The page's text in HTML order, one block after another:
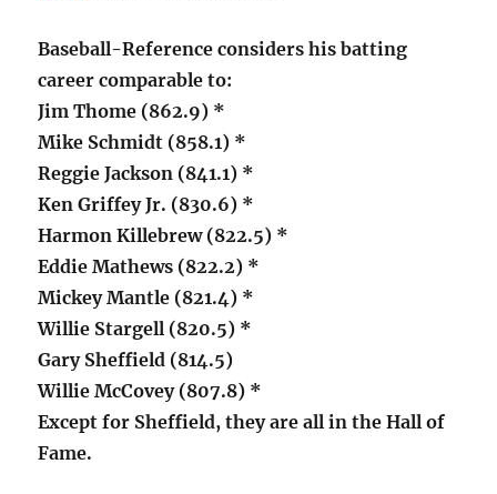
Baseball-Reference considers his batting
career comparable to:
Jim Thome (862.9) *
Mike Schmidt (858.1) *
Reggie Jackson (841.1) *
Ken Griffey Jr. (830.6) *
Harmon Killebrew (822.5) *
Eddie Mathews (822.2) *
Mickey Mantle (821.4) *
Willie Stargell (820.5) *
Gary Sheffield (814.5)
Willie McCovey (807.8) *
Except for Sheffield, they are all in the Hall of
Fame.